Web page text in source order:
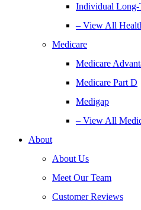
Individual Long-
– View All
Medicare
Medicare
Medicare Part D
Medigap
– View All
About
About Us
Meet Our Team
Customer Reviews